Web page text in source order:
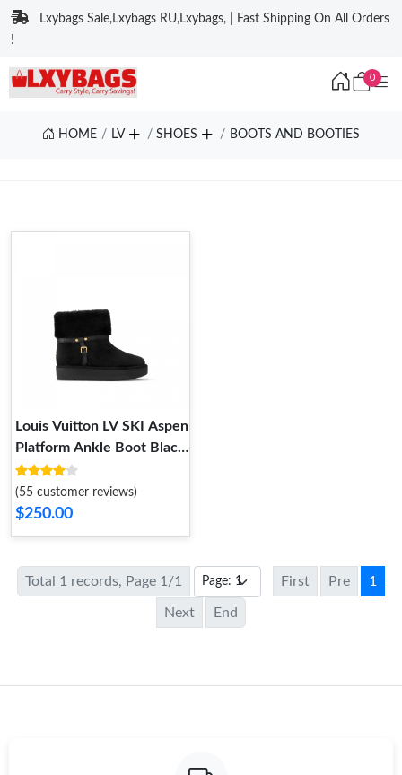
Lxybags Sale,Lxybags RU,Lxybags, | Fast Shipping On All Orders
!
0
HOME LV SHOES BOOTS AND BOOTIES
Louis Vuitton LV SKI Aspen
Platform Ankle Boot Black
1AC78P
(55 customer reviews)
$250.00
Total 1 records, Page 1/1 First Pre 1
Next End